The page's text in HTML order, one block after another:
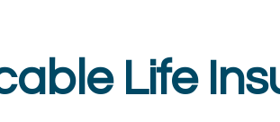
Life